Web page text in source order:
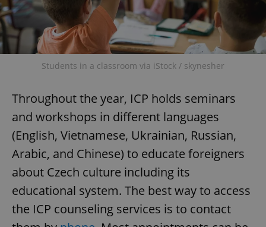
Students in a classroom via iStock / skynesher
Throughout the year, ICP holds seminars
and workshops in different languages
(English, Vietnamese, Ukrainian, Russian,
Arabic, and Chinese) to educate foreigners
about Czech culture including its
educational system. The best way to access
the ICP counseling services is to contact
^eps_[0-9]+$ .expats.cz